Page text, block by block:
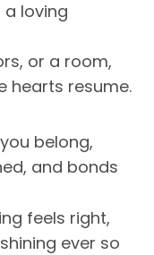
a loving
or a room,
hearts resume.
belong,
and bonds
feels right,
ever so